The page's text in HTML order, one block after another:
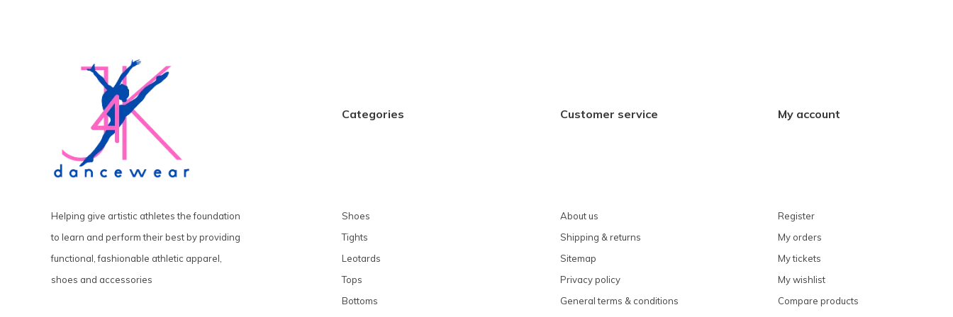
Helping give artistic athletes the foundation
to learn and perform their best by providing
functional, fashionable athletic apparel,
shoes and accessories
Categories
Shoes
Tights
Leotards
Tops
Bottoms
Customer service
About us
Shipping & returns
Sitemap
Privacy policy
General terms & conditions
My account
Register
My orders
My tickets
My wishlist
Compare products